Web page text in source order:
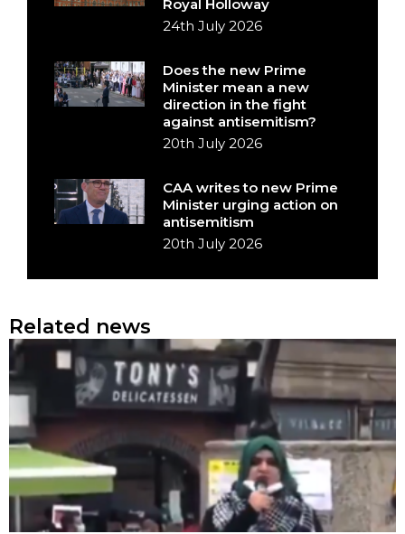
Royal Holloway
24th July 2026
Does the new Prime
Minister mean a new
direction in the fight
against antisemitism?
20th July 2026
CAA writes to new Prime
Minister urging action on
antisemitism
20th July 2026
Related news